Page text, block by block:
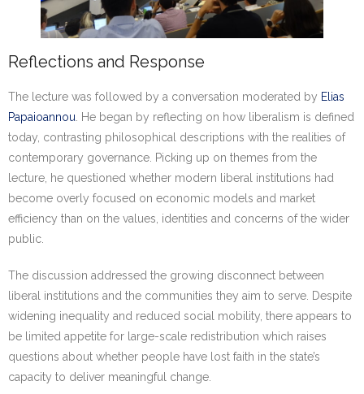
Reflections and Response
The lecture was followed by a conversation moderated by Elias
Papaioannou . He began by reflecting on how liberalism is defined
today, contrasting philosophical descriptions with the realities of
contemporary governance. Picking up on themes from the
lecture, he questioned whether modern liberal institutions had
become overly focused on economic models and market
efficiency than on the values, identities and concerns of the wider
public.
The discussion addressed the growing disconnect between
liberal institutions and the communities they aim to serve. Despite
widening inequality and reduced social mobility, there appears to
be limited appetite for large-scale redistribution which raises
questions about whether people have lost faith in the state’s
capacity to deliver meaningful change.